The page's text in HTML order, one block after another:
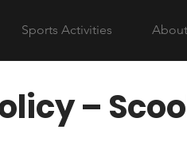
Sports Activities About
–